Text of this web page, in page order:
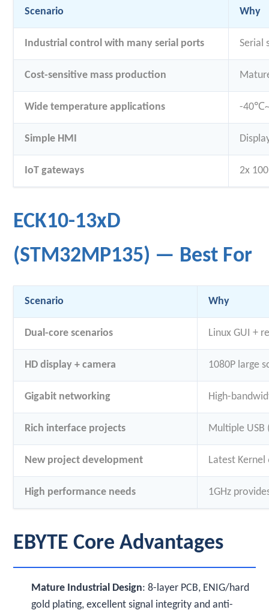
Scenario Why
Industrial control with many serial ports Serial
Cost-sensitive mass production
Wide temperature applications -
Simple HMI
IoT gateways 2x
ECK10-13xD
(STM32MP135) — Best For
Scenario Why
Dual-core scenarios Linux GUI +
HD display + camera 1080P large
Gigabit networking High-
Rich interface projects Multiple USB
New project development Latest
High performance needs 1GHz
EBYTE Core Advantages
Mature Industrial Design: 8-layer PCB, ENIG/hard
gold plating, excellent signal integrity and anti-